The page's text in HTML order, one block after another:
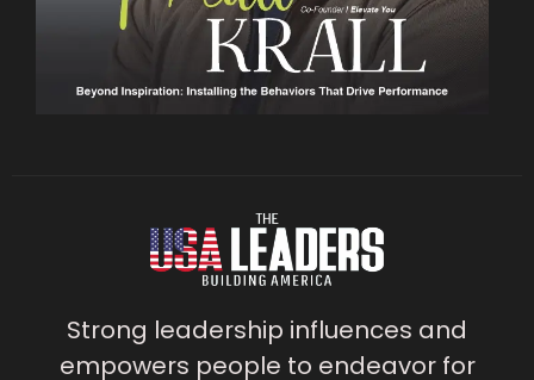
Strong leadership influences and
empowers people to endeavor for